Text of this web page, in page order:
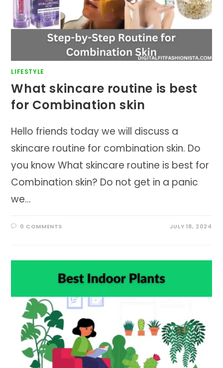
LIFESTYLE
What skincare routine is best
for Combination skin
Hello friends today we will discuss a
skincare routine for combination skin. Do
you know What skincare routine is best for
Combination skin? Do not get in a panic
we…
0 COMMENTS JULY 18, 2024